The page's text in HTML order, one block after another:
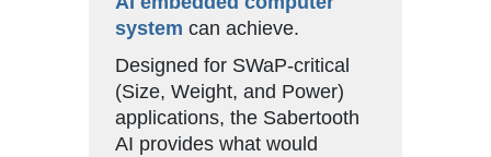
system can achieve.
Designed for SWaP-critical
(Size, Weight, and Power)
applications, the Sabertooth
AI provides what would